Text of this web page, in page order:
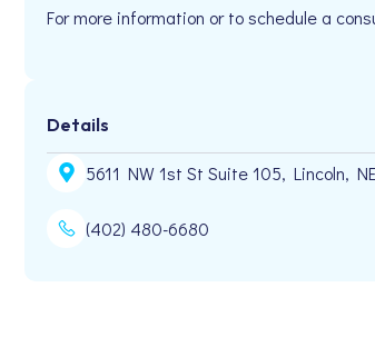
For more information or to schedule a
Details
5611 NW 1st St Suite 105, Lincoln,
(402) 480-6680